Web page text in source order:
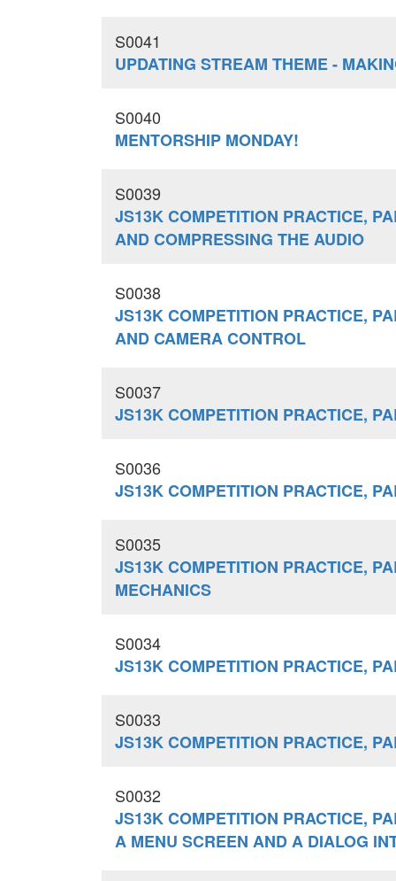
S0041
UPDATING STREAM THEME -
S0040
MENTORSHIP MONDAY!
S0039
JS13K COMPETITION PRACTICE,
AND COMPRESSING THE AUDIO
S0038
JS13K COMPETITION PRACTICE,
AND CAMERA CONTROL
S0037
JS13K COMPETITION PRACTICE,
S0036
JS13K COMPETITION PRACTICE,
S0035
JS13K COMPETITION PRACTICE,
MECHANICS
S0034
JS13K COMPETITION PRACTICE,
S0033
JS13K COMPETITION PRACTICE,
S0032
JS13K COMPETITION PRACTICE,
A MENU SCREEN AND A DIALOG